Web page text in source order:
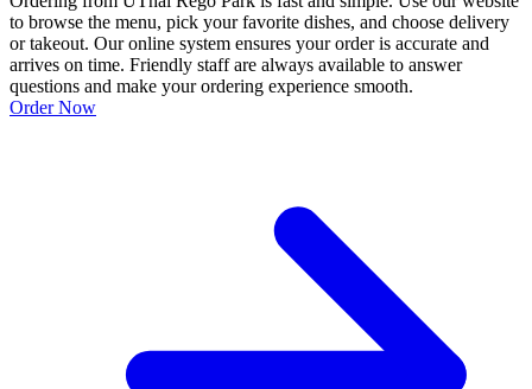
to browse the menu, pick your favorite dishes, and choose delivery
or takeout. Our online system ensures your order is accurate and
arrives on time. Friendly staff are always available to answer
questions and make your ordering experience smooth.
Order Now